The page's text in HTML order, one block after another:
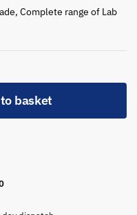
Complete range of Lab
basket